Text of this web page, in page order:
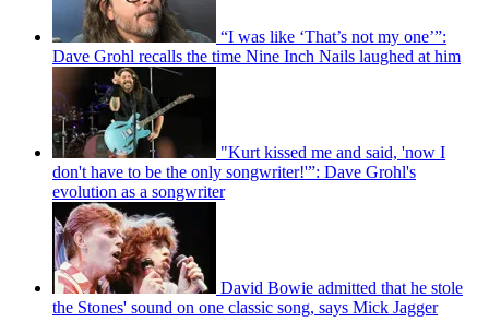
“I was like ‘That’s not my one’”:
Dave Grohl recalls the time Nine Inch Nails laughed at him
"Kurt kissed me and said, 'now I
don't have to be the only songwriter!'”: Dave Grohl's
evolution as a songwriter
David Bowie admitted that he stole
the Stones' sound on one classic song, says Mick Jagger